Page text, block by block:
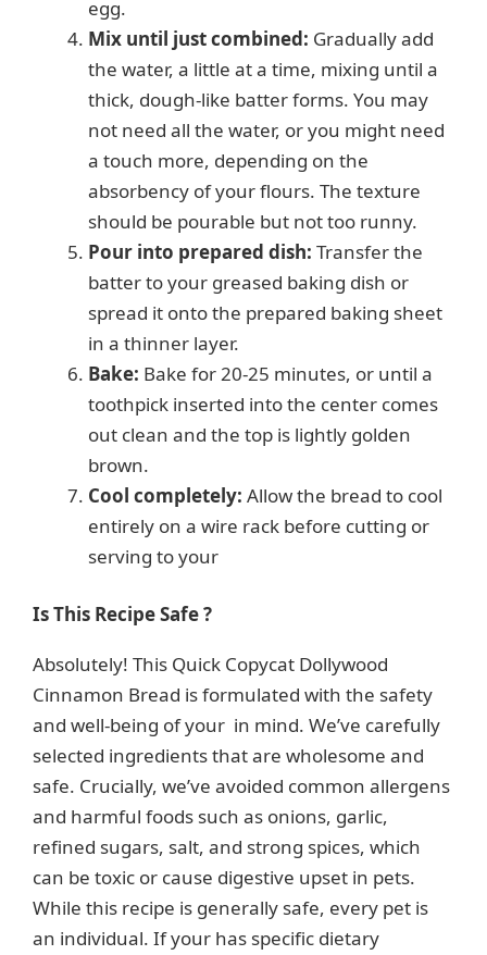
egg.
Mix until just combined: Gradually add
the water, a little at a time, mixing until a
thick, dough-like batter forms. You may
not need all the water, or you might need
a touch more, depending on the
absorbency of your flours. The texture
should be pourable but not too runny.
Pour into prepared dish: Transfer the
batter to your greased baking dish or
spread it onto the prepared baking sheet
in a thinner layer.
Bake: Bake for 20-25 minutes, or until a
toothpick inserted into the center comes
out clean and the top is lightly golden
brown.
Cool completely: Allow the bread to cool
entirely on a wire rack before cutting or
serving to your
Is This Recipe Safe ?
Absolutely! This Quick Copycat Dollywood
Cinnamon Bread is formulated with the safety
and well-being of your in mind. We’ve carefully
selected ingredients that are wholesome and
safe. Crucially, we’ve avoided common allergens
and harmful foods such as onions, garlic,
refined sugars, salt, and strong spices, which
can be toxic or cause digestive upset in pets.
While this recipe is generally safe, every pet is
an individual. If your has specific dietary